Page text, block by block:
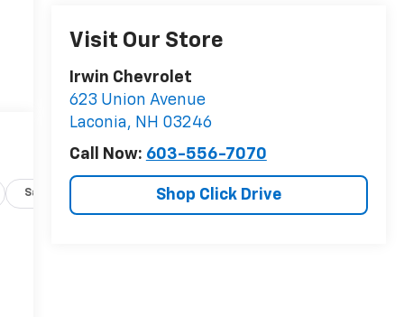
Visit Our Store
Irwin Chevrolet
623 Union Avenue
Laconia, NH 03246
Call Now: 603-556-7070
Shop Click Drive
Safety-exterior Safety-interior Safety-mechanical